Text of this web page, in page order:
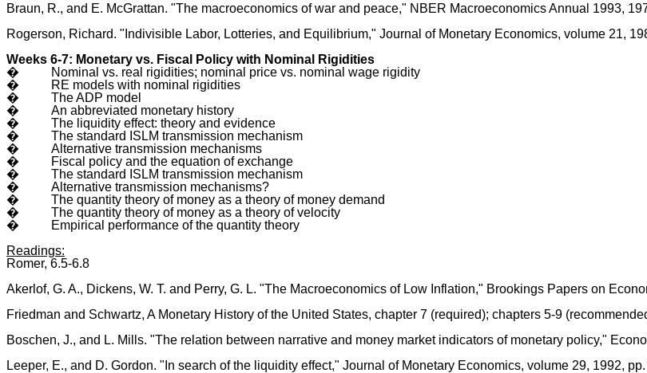
Braun, R., and E. McGrattan. "The macroeconomics of war and peace," NBER Macroeconomics Annual 1993,
Rogerson, Richard. "Indivisible Labor, Lotteries, and Equilibrium," Journal of Monetary Economics, volume 21,
Weeks 6-7: Monetary vs. Fiscal Policy with Nominal Rigidities
�
Nominal vs. real rigidities; nominal price vs. nominal wage rigidity
�
RE models with nominal rigidities
�
The ADP model
�
An abbreviated monetary history
�
The liquidity effect: theory and evidence
�
The standard ISLM transmission mechanism
�
Alternative transmission mechanisms
�
Fiscal policy and the equation of exchange
�
The standard ISLM transmission mechanism
�
Alternative transmission mechanisms?
�
The quantity theory of money as a theory of money demand
�
The quantity theory of money as a theory of velocity
�
Empirical performance of the quantity theory
Readings:
Romer, 6.5-6.8
Akerlof, G. A., Dickens, W. T. and Perry, G. L. "The Macroeconomics of Low Inflation," Brookings Papers on
Friedman and Schwartz, A Monetary History of the United States, chapter 7 (required); chapters 5-9
Boschen, J., and L. Mills. "The relation between narrative and money market indicators of monetary policy,"
Leeper, E., and D. Gordon. "In search of the liquidity effect," Journal of Monetary Economics, volume 29, 1992,